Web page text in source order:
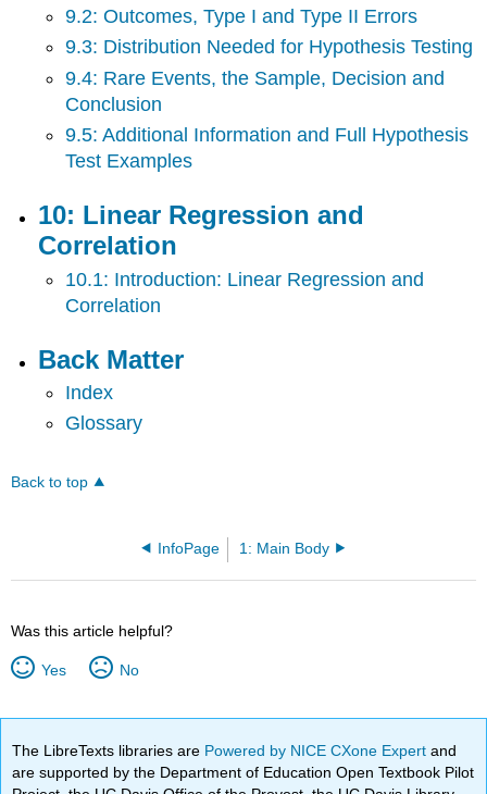
9.2: Outcomes, Type I and Type II Errors
9.3: Distribution Needed for Hypothesis Testing
9.4: Rare Events, the Sample, Decision and
Conclusion
9.5: Additional Information and Full Hypothesis
Test Examples
10: Linear Regression and
Correlation
10.1: Introduction: Linear Regression and
Correlation
Back Matter
Index
Glossary
Back to top
InfoPage 1: Main Body
Was this article helpful?
Yes No
The LibreTexts libraries are Powered by NICE CXone Expertand
are supported by the Department of Education Open Textbook Pilot